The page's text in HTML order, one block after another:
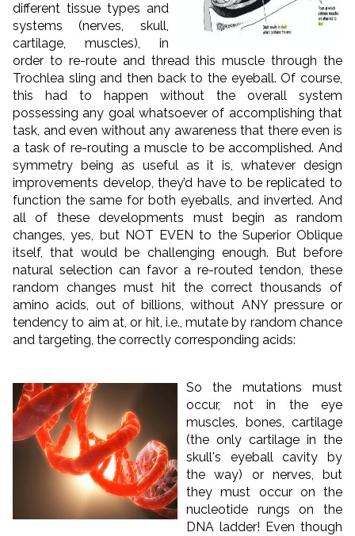
different tissue types and
systems (nerves, skull,
cartilage, muscles), in
order to re-route and thread this muscle through the
Trochlea sling and then back to the eyeball. Of course,
this had to happen without the overall system
possessing any goal whatsoever of accomplishing that
task, and even without any awareness that there even is
a task of re-routing a muscle to be accomplished. And
symmetry being as useful as it is, whatever design
improvements develop, they’d have to be replicated to
function the same for both eyeballs, and inverted. And
all of these developments must begin as random
changes, yes, but NOT EVEN to the Superior Oblique
itself, that would be challenging enough. But before
natural selection can favor a re-routed tendon, these
random changes must hit the correct thousands of
amino acids, out of billions, without ANY pressure or
tendency to aim at, or hit, i.e., mutate by random chance
and targeting, the correctly corresponding acids:
So the mutations must
occur, not in the eye
muscles, bones, cartilage
(the only cartilage in the
skull's eyeball cavity by
the way) or nerves, but
they must occur on the
nucleotide rungs on the
DNA ladder! Even though